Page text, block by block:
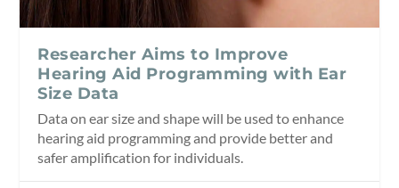
Researcher Aims to Improve
Hearing Aid Programming with Ear
Size Data
Data on ear size and shape will be used to enhance
hearing aid programming and provide better and
safer amplification for individuals.